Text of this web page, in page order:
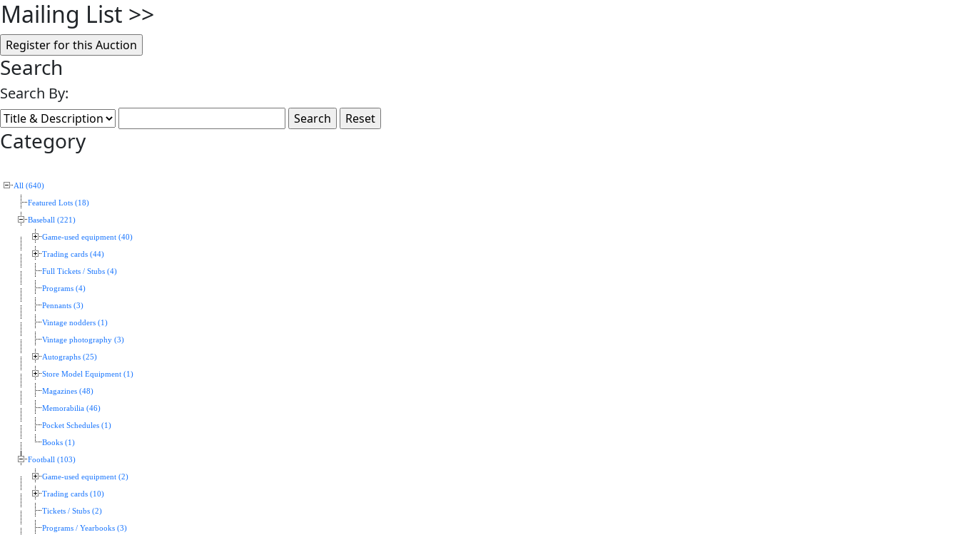
Mailing List >>
Search
Search By:
Category
All (640)
Featured Lots (18)
Baseball (221)
Game-used equipment (40)
Trading cards (44)
Full Tickets / Stubs (4)
Programs (4)
Pennants (3)
Vintage nodders (1)
Vintage photography (3)
Autographs (25)
Store Model Equipment (1)
Magazines (48)
Memorabilia (46)
Pocket Schedules (1)
Books (1)
Football (103)
Game-used equipment (2)
Trading cards (10)
Tickets / Stubs (2)
Programs / Yearbooks (3)